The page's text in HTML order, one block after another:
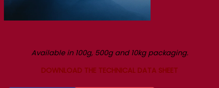
Available in 100g, 500g and 10kg packaging.
DOWNLOAD THE TECHNICAL DATA SHEET